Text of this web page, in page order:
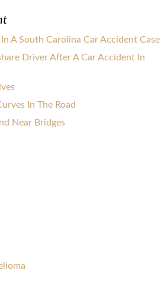
A South Carolina Car Accident Case
Driver After A Car Accident In
In The Road
Near Bridges